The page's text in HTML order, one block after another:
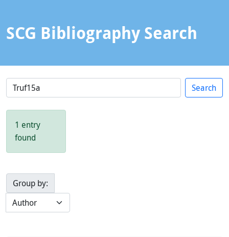
SCG Bibliography Search
1 entry
found
Group by: